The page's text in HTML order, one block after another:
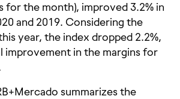
for the month), improved 3.2% in
and 2019. Considering the
year, the index dropped 2.2%,
improvement in the margins for
summarizes the